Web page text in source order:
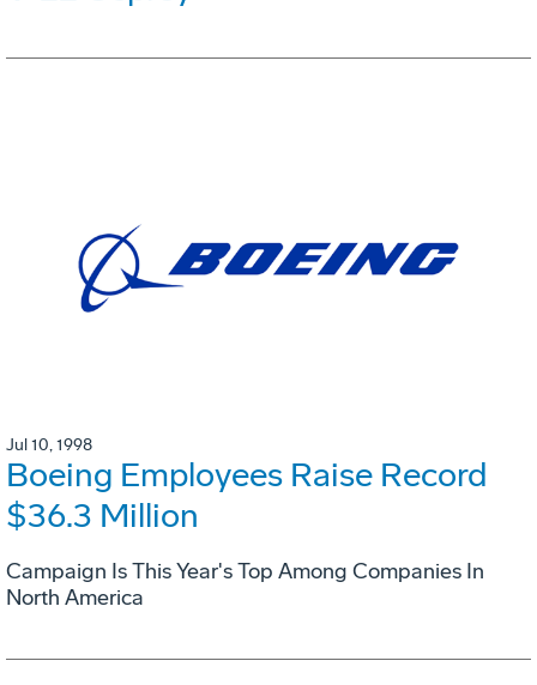
Jul 10, 1998
Boeing Employees Raise Record
$36.3 Million
Campaign Is This Year's Top Among Companies In
North America